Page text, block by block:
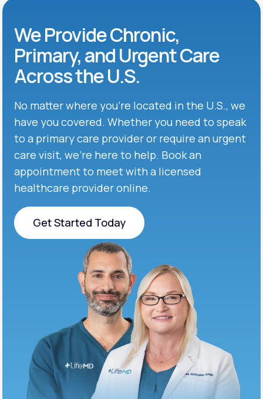
We Provide Chronic,
Primary, and Urgent Care
Across the U.S.
No matter where you’re located in the U.S., we
have you covered. Whether you need to speak
to a primary care provider or require an urgent
care visit, we’re here to help. Book an
appointment to meet with a licensed
healthcare provider online.
Get Started Today
Get Started Today